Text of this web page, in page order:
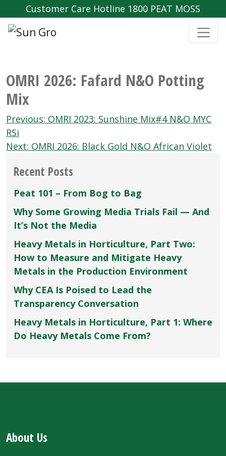
Customer Care Hotline 1800 PEAT MOSS
OMRI 2026: Fafard N&O Potting
Mix
Post
navigation
Previous: OMRI 2023: Sunshine Mix#4 N&O MYC
RSi
Next: OMRI 2026: Black Gold N&O African Violet
Recent Posts
Peat 101 – From Bog to Bag
Why Some Growing Media Trials Fail — And
It’s Not the Media
Heavy Metals in Horticulture, Part Two:
How to Measure and Mitigate Heavy
Metals in the Production Environment
Why CEA Is Poised to Lead the
Transparency Conversation
Heavy Metals in Horticulture, Part 1: Where
Do Heavy Metals Come From?
About Us